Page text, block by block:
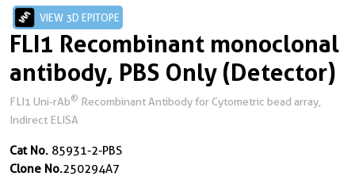
VIEW 3D EPITOPE
FLI1 Recombinant monoclonal
antibody, PBS Only (Detector)
FLI1 Uni-rAb® Recombinant Antibody for Cytometric bead array,
Indirect ELISA
Cat No. 85931-2-PBS
Clone No.250294A7